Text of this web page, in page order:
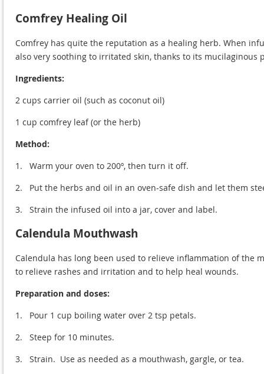
Comfrey Healing Oil
Comfrey has quite the reputation as a healing herb. When
also very soothing to irritated skin, thanks to its mucilaginous
Ingredients:
2 cups carrier oil (such as coconut oil)
1 cup comfrey leaf (or the herb)
Method:
1.
Warm your oven to 200º, then turn it off.
2.
Put the herbs and oil in an oven-safe dish and let them
3.
Strain the infused oil into a jar, cover and label.
Calendula Mouthwash
Calendula has long been used to relieve inflammation of the
to relieve rashes and irritation and to help heal wounds.
Preparation and doses:
1.
Pour 1 cup boiling water over 2 tsp petals.
2.
Steep for 10 minutes.
3.
Strain. Use as needed as a mouthwash, gargle, or tea.